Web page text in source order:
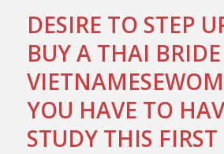
DESIRE TO STEP
BUY A THAI
YOU HAVE TO
STUDY THIS FIRST